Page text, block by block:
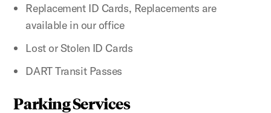
Replacement ID Cards, Replacements are
available in our office
Lost or Stolen ID Cards
DART Transit Passes
Parking Services